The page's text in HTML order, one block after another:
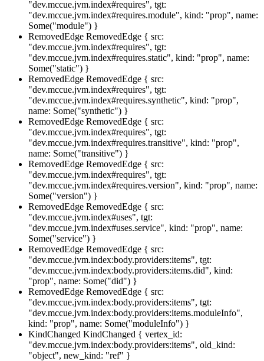
"dev.mccue.jvm.index#requires", tgt:
"dev.mccue.jvm.index#requires.module", kind: "prop", name:
Some("module") }
RemovedEdge RemovedEdge { src:
"dev.mccue.jvm.index#requires", tgt:
"dev.mccue.jvm.index#requires.static", kind: "prop", name:
Some("static") }
RemovedEdge RemovedEdge { src:
"dev.mccue.jvm.index#requires", tgt:
"dev.mccue.jvm.index#requires.synthetic", kind: "prop",
name: Some("synthetic") }
RemovedEdge RemovedEdge { src:
"dev.mccue.jvm.index#requires", tgt:
"dev.mccue.jvm.index#requires.transitive", kind: "prop",
name: Some("transitive") }
RemovedEdge RemovedEdge { src:
"dev.mccue.jvm.index#requires", tgt:
"dev.mccue.jvm.index#requires.version", kind: "prop", name:
Some("version") }
RemovedEdge RemovedEdge { src:
"dev.mccue.jvm.index#uses", tgt:
"dev.mccue.jvm.index#uses.service", kind: "prop", name:
Some("service") }
RemovedEdge RemovedEdge { src:
"dev.mccue.jvm.index:body.providers:items", tgt:
"dev.mccue.jvm.index:body.providers:items.did", kind:
"prop", name: Some("did") }
RemovedEdge RemovedEdge { src:
"dev.mccue.jvm.index:body.providers:items", tgt:
"dev.mccue.jvm.index:body.providers:items.moduleInfo",
kind: "prop", name: Some("moduleInfo") }
KindChanged KindChanged { vertex_id:
"dev.mccue.jvm.index:body.providers:items", old_kind:
"object", new_kind: "ref" }